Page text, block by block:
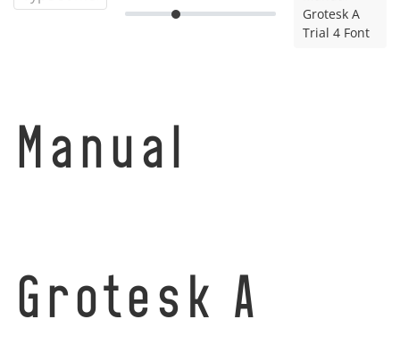
Grotesk A
Trial 4 Font
Manual
Grotesk A